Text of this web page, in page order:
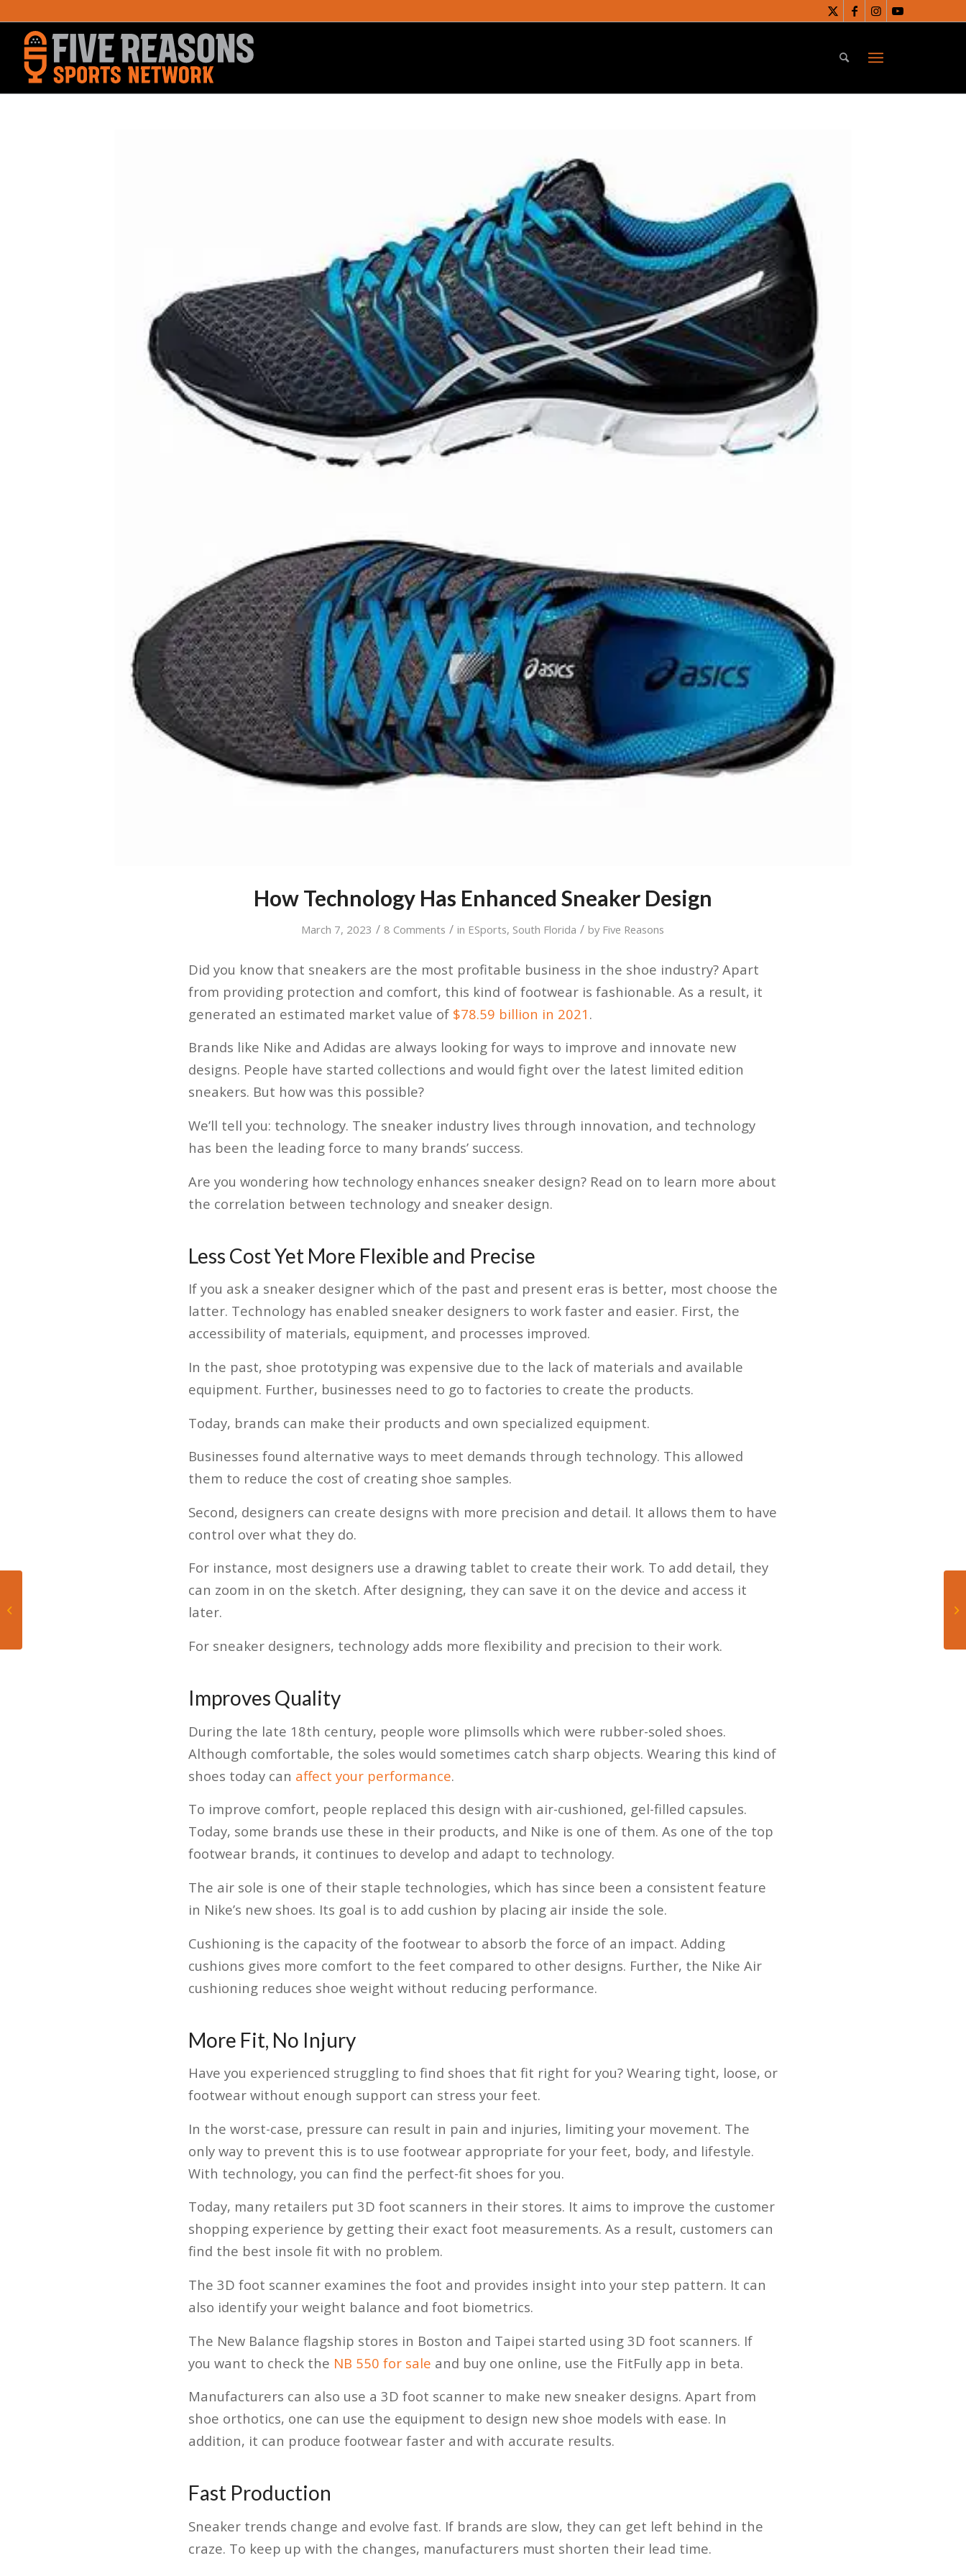
How Technology Has Enhanced Sneaker Design
March 7, 2023 / 8 Comments / in ESports, South Florida / by Five Reasons
Did you know that sneakers are the most profitable business in the shoe industry? Apart
from providing protection and comfort, this kind of footwear is fashionable. As a result, it
generated an estimated market value of $78.59 billion in 2021 .
Brands like Nike and Adidas are always looking for ways to improve and innovate new
designs. People have started collections and would fight over the latest limited edition
sneakers. But how was this possible?
We’ll tell you: technology. The sneaker industry lives through innovation, and technology
has been the leading force to many brands’ success.
Are you wondering how technology enhances sneaker design? Read on to learn more about
the correlation between technology and sneaker design.
Less Cost Yet More Flexible and Precise
If you ask a sneaker designer which of the past and present eras is better, most choose the
latter. Technology has enabled sneaker designers to work faster and easier. First, the
accessibility of materials, equipment, and processes improved.
In the past, shoe prototyping was expensive due to the lack of materials and available
equipment. Further, businesses need to go to factories to create the products.
Today, brands can make their products and own specialized equipment.
Businesses found alternative ways to meet demands through technology. This allowed
them to reduce the cost of creating shoe samples.
Second, designers can create designs with more precision and detail. It allows them to have
control over what they do.
For instance, most designers use a drawing tablet to create their work. To add detail, they
can zoom in on the sketch. After designing, they can save it on the device and access it
later.
For sneaker designers, technology adds more flexibility and precision to their work.
Improves Quality
During the late 18th century, people wore plimsolls which were rubber-soled shoes.
Although comfortable, the soles would sometimes catch sharp objects. Wearing this kind of
shoes today can affect your performance.
To improve comfort, people replaced this design with air-cushioned, gel-filled capsules.
Today, some brands use these in their products, and Nike is one of them. As one of the top
footwear brands, it continues to develop and adapt to technology.
The air sole is one of their staple technologies, which has since been a consistent feature
in Nike’s new shoes. Its goal is to add cushion by placing air inside the sole.
Cushioning is the capacity of the footwear to absorb the force of an impact. Adding
cushions gives more comfort to the feet compared to other designs. Further, the Nike Air
cushioning reduces shoe weight without reducing performance.
More Fit, No Injury
Have you experienced struggling to find shoes that fit right for you? Wearing tight, loose, or
footwear without enough support can stress your feet.
In the worst-case, pressure can result in pain and injuries, limiting your movement. The
only way to prevent this is to use footwear appropriate for your feet, body, and lifestyle.
With technology, you can find the perfect-fit shoes for you.
Today, many retailers put 3D foot scanners in their stores. It aims to improve the customer
shopping experience by getting their exact foot measurements. As a result, customers can
find the best insole fit with no problem.
The 3D foot scanner examines the foot and provides insight into your step pattern. It can
also identify your weight balance and foot biometrics.
The New Balance flagship stores in Boston and Taipei started using 3D foot scanners. If
you want to check the NB 550 for sale and buy one online, use the FitFully app in beta.
Manufacturers can also use a 3D foot scanner to make new sneaker designs. Apart from
shoe orthotics, one can use the equipment to design new shoe models with ease. In
addition, it can produce footwear faster and with accurate results.
Fast Production
Sneaker trends change and evolve fast. If brands are slow, they can get left behind in the
craze. To keep up with the changes, manufacturers must shorten their lead time.